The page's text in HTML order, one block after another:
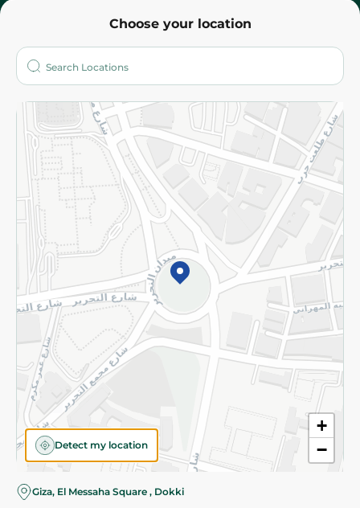
Choose your location
+
−
Detect my location
Giza, El Messaha Square , Dokki
Who are we?
More
Returns and Refund Terms and Conditions
Privacy Policy
Subscribe to our NewsLetter
©2026 - Spinneys | All Rights Reserved